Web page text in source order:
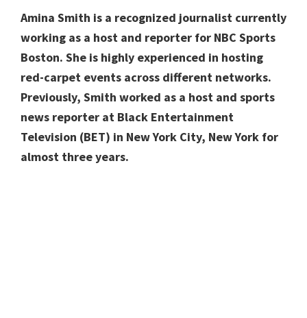
Amina Smith is a recognized journalist currently
working as a host and reporter for NBC Sports
Boston. She is highly experienced in hosting
red-carpet events across different networks.
Previously, Smith worked as a host and sports
news reporter at Black Entertainment
Television (BET) in New York City, New York for
almost three years.